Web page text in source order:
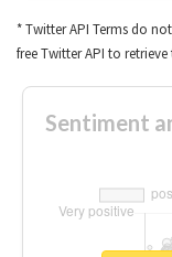
* Twitter API Terms do
free Twitter API to
Sentiment